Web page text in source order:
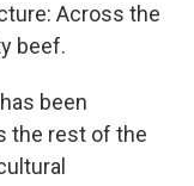
Across the
beef.
been
the rest of the